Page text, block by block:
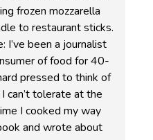
frozen mozzarella
to restaurant sticks.
I’ve been a journalist
of food for 40-
pressed to think of
can’t tolerate at the
I cooked my way
and wrote about